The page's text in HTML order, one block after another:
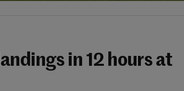
in 12 hours at